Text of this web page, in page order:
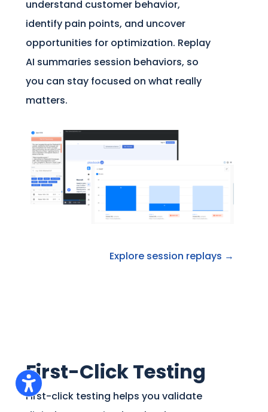
understand customer behavior,
identify pain points, and uncover
opportunities for optimization. Replay
AI summaries session behaviors, so
you can stay focused on what really
matters.
Explore session replays →
First-Click Testing
First-click testing helps you validate